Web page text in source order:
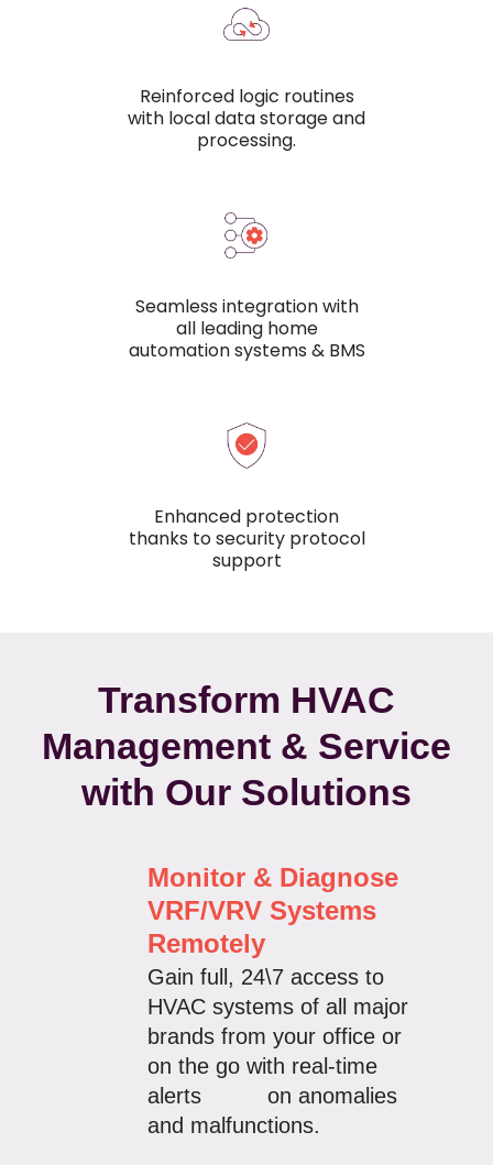
Reinforced logic routines
with local data storage and
processing.
Seamless integration with
all leading home
automation systems & BMS
Enhanced protection
thanks to security protocol
support
Transform HVAC
Management & Service
with Our Solutions
Monitor & Diagnose
VRF/VRV Systems
Remotely
Gain full, 24\7 access to
HVAC systems of all major
brands from your office or
on the go with real-time
alerts on anomalies
and malfunctions.